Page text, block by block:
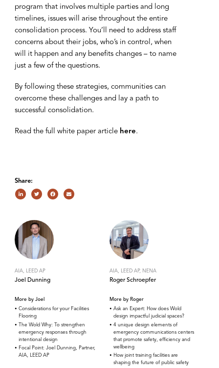
Share:
AIA, LEED AP
Joel Dunning
More by Joel
Considerations for your Facilities
Flooring
The Wold Why: To strengthen
emergency responses through
intentional design
Focal Point: Joel Dunning, Partner,
AIA, LEED AP
AIA, LEED AP, NENA
Roger Schroepfer
More by Roger
Ask an Expert: How does Wold
design impactful judicial spaces?
4 unique design elements of
emergency communications centers
that promote safety, efficiency and
wellbeing
How joint training facilities are
shaping the future of public safety
program that involves multiple parties and long
timelines, issues will arise throughout the entire
consolidation process. You’ll need to address staff
concerns about their jobs, who’s in control, when
will it happen and any benefits changes – to name
just a few of the questions.
By following these strategies, communities can
overcome these challenges and lay a path to
successful consolidation.
Read the full white paper article here.